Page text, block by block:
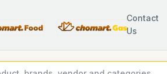
Contact
Us